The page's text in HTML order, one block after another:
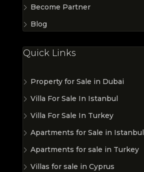
Become Partner
Blog
Quick Links
Property for Sale in Dubai
Villa For Sale In Istanbul
Villa For Sale In Turkey
Apartments for Sale in Istanbul
Apartments for sale in Turkey
Villas for sale in Cyprus